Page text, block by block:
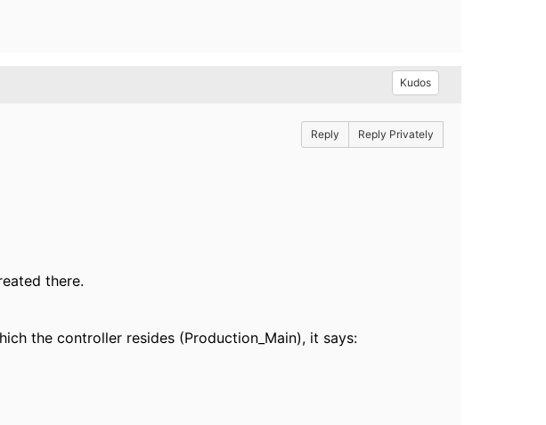
Kudos
Reply Reply Privately
there.
the controller resides (Production_Main), it says: